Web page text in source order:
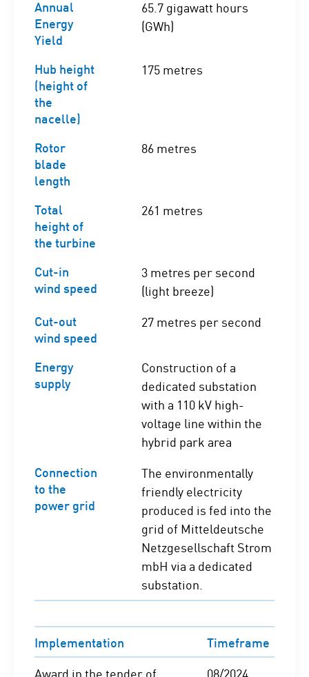
Annual
Energy
Yield
65.7 gigawatt hours
(GWh)
Hub height
(height of
the
nacelle)
175 metres
Rotor
blade
length
86 metres
Total
height of
the turbine
261 metres
Cut-in
wind speed
3 metres per second
(light breeze)
Cut-out
wind speed
27 metres per second
Energy
supply
Construction of a
dedicated substation
with a 110 kV high-
voltage line within the
hybrid park area
Connection
to the
power grid
The environmentally
friendly electricity
produced is fed into the
grid of Mitteldeutsche
Netzgesellschaft Strom
mbH via a dedicated
substation.
Implementation
Timeframe
Award in the tender of
08/2024